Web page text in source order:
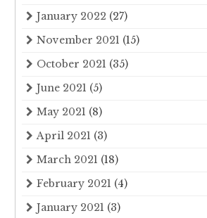
January 2022 (27)
November 2021 (15)
October 2021 (35)
June 2021 (5)
May 2021 (8)
April 2021 (3)
March 2021 (18)
February 2021 (4)
January 2021 (3)